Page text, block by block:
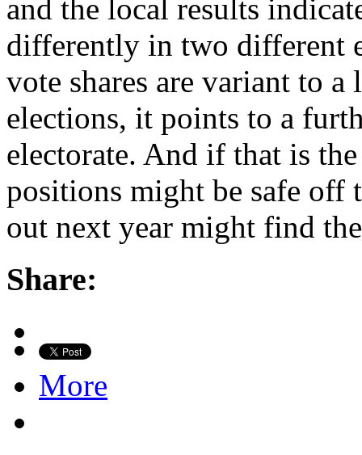
and the local results
differently in two different
vote shares are variant to a
elections, it points to a
electorate. And if that is
positions might be safe off
out next year might find
Share:
More